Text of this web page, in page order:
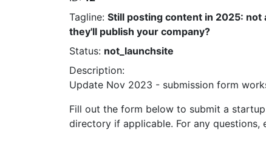
Tagline: Still posting content in 2025: not
they'll publish your company?
Status: not_launchsite
Description:
Update Nov 2023 - submission form
Fill out the form below to submit a
directory if applicable. For any questions,